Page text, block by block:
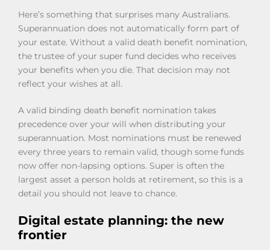
Here’s something that surprises many Australians.
Superannuation does not automatically form part of
your estate. Without a valid death benefit nomination,
the trustee of your super fund decides who receives
your benefits when you die. That decision may not
reflect your wishes at all.
A valid binding death benefit nomination takes
precedence over your will when distributing your
superannuation. Most nominations must be renewed
every three years to remain valid, though some funds
now offer non-lapsing options. Super is often the
largest asset a person holds at retirement, so this is a
detail you should not leave to chance.
Digital estate planning: the new
frontier